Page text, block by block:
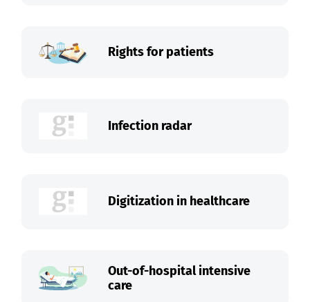
Rights for patients
Infection radar
Digitization in healthcare
Out-of-hospital intensive
care